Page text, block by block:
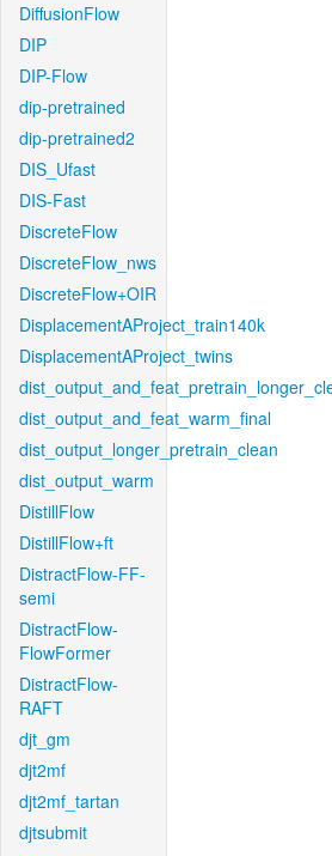
DiffusionFlow
DIP
DIP-Flow
dip-pretrained
dip-pretrained2
DIS_Ufast
DIS-Fast
DiscreteFlow
DiscreteFlow_nws
DiscreteFlow+OIR
DisplacementAProject_train140k
DisplacementAProject_twins
dist_output_and_feat_warm_final
dist_output_longer_pretrain_clean
dist_output_warm
DistillFlow
DistillFlow+ft
DistractFlow-FF-
semi
DistractFlow-
FlowFormer
DistractFlow-
RAFT
djt_gm
djt2mf
djt2mf_tartan
djtsubmit